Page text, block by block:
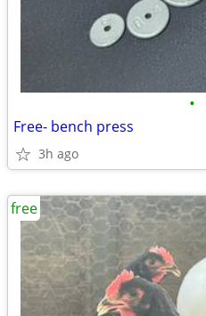
•
Free- bench press
3h ago
free